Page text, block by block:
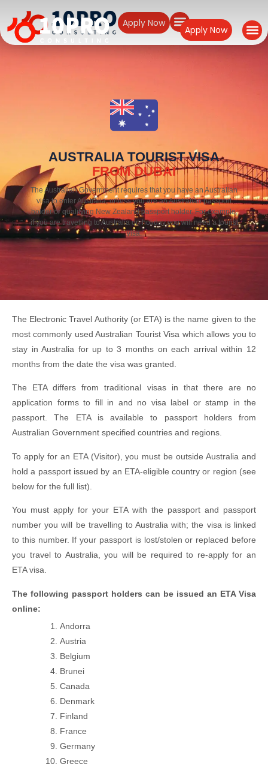
Apply Now
Apply Now
AUSTRALIA TOURIST VISA
FROM DUBAI
The Australian Government requires that you have an Australian
visa to enter Australia, unless you are an Australian passport
holder or qualifying New Zealand passport holder. For example,
if you are travelling to Australia on holiday you will need a tourist
visa.
The Electronic Travel Authority (or ETA) is the name given to the
most commonly used Australian Tourist Visa which allows you to
stay in Australia for up to 3 months on each arrival within 12
months from the date the visa was granted.
The ETA differs from traditional visas in that there are no
application forms to fill in and no visa label or stamp in the
passport. The ETA is available to passport holders from
Australian Government specified countries and regions.
To apply for an ETA (Visitor), you must be outside Australia and
hold a passport issued by an ETA-eligible country or region (see
below for the full list).
You must apply for your ETA with the passport and passport
number you will be travelling to Australia with; the visa is linked
to this number. If your passport is lost/stolen or replaced before
you travel to Australia, you will be required to re-apply for an
ETA visa.
The following passport holders can be issued an ETA Visa
online:
Andorra
Austria
Belgium
Brunei
Canada
Denmark
Finland
France
Germany
Greece